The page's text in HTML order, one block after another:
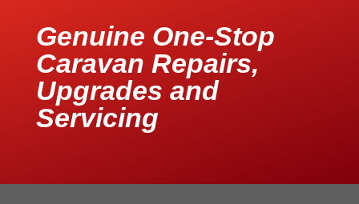
Genuine One-Stop
Caravan Repairs,
Upgrades and
Servicing